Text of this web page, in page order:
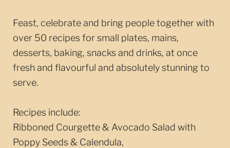
Feast, celebrate and bring people together with
over 50 recipes for small plates, mains,
desserts, baking, snacks and drinks, at once
fresh and flavourful and absolutely stunning to
serve.
Recipes include:
Ribboned Courgette & Avocado Salad with
Poppy Seeds & Calendula,